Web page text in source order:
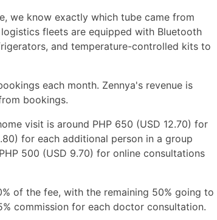
we know exactly which tube came from
fleets are equipped with Bluetooth
and temperature-controlled kits to
each month. Zennya's revenue is
bookings.
visit is around PHP 650 (USD 12.70) for
for each additional person in a group
500 (USD 9.70) for online consultations
of the fee, with the remaining 50% going to
commission for each doctor consultation.